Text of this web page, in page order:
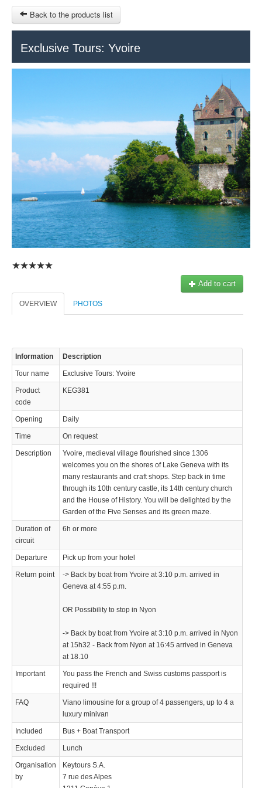
OTHER SITES
MY CART
Back to the products list
Exclusive Tours: Yvoire
Add to cart
OVERVIEW PHOTOS
Information Description
Tour name Exclusive Tours: Yvoire
Product
code
KEG381
Opening Daily
Time On request
Description
Yvoire, medieval village flourished since 1306
welcomes you on the shores of Lake Geneva with its
many restaurants and craft shops. Step back in time
through its 10th century castle, its 14th century church
and the House of History. You will be delighted by the
Garden of the Five Senses and its green maze.
Duration of
circuit
6h or more
Departure Pick up from your hotel
Return point
-> Back by boat from Yvoire at 3:10 p.m. arrived in
Geneva at 4:55 p.m.
OR Possibility to stop in Nyon
-> Back by boat from Yvoire at 3:10 p.m. arrived in Nyon
at 15h32 - Back from Nyon at 16:45 arrived in Geneva
at 18.10
Important
You pass the French and Swiss customs passport is
required !!!
FAQ
Viano limousine for a group of 4 passengers, up to 4 a
luxury minivan
Included Bus + Boat Transport
Excluded Lunch
Organisation
by
Keytours S.A.
7 rue des Alpes
© 2023 Swisstours Transports SA - All rights reserved.